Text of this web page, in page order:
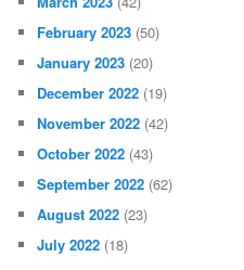
February 2023 (50)
January 2023 (20)
December 2022 (19)
November 2022 (42)
October 2022 (43)
September 2022 (62)
August 2022 (23)
July 2022 (18)